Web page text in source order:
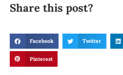
Share this post?
Facebook Twitter
Pinterest